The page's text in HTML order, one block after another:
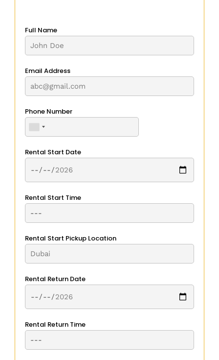
Full Name
Email Address
Phone Number
Rental Start Date
Rental Start Time
Rental Start Pickup Location
Rental Return Date
Rental Return Time